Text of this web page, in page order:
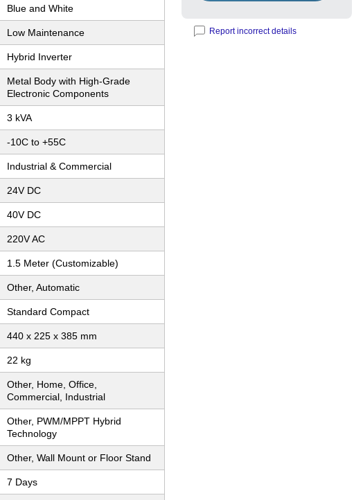
Blue and White
Low Maintenance
Hybrid Inverter
Metal Body with High-Grade
Electronic Components
3 kVA
-10C to +55C
Industrial & Commercial
24V DC
40V DC
220V AC
1.5 Meter (Customizable)
Other, Automatic
Standard Compact
440 x 225 x 385 mm
22 kg
Other, Home, Office,
Commercial, Industrial
Other, PWM/MPPT Hybrid
Technology
Other, Wall Mount or Floor Stand
7 Days
Report incorrect details